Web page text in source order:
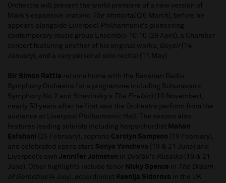
Orchestra will present the world premiere of a new version of
Mark’s expansive oratorio The Immortal (26 March), before he
appears alongside Liverpool Philharmonic’s pioneering
contemporary music group Ensemble 10:10 (29 April), a Chamber
concert featuring another of his original works, Geysir(14
January), and a very personal solo recital (11 May).
Sir Simon Rattle returns home with the Bavarian Radio
Symphony Orchestra for a programme including Schumann’s
Symphony No.2 and Stravinsky’s The Firebird(10 November),
nearly 50 years after he first saw the Orchestra perform from the
audience at Liverpool Philharmonic Hall. The season also
features leading soloists including harpsichordist Mahan
Esfahani
(25 February), soprano Carolyn Sampson
(19 February),
and celebrated opera stars Sonya Yoncheva
(19 & 21 June) and
Liverpool’s own Jennifer Johnston in Dvořák’s Rusalka
(19 & 21
June). Other highlights include tenor Nicky Spence in The Dream
of Gerontius (4 July), accordionist Ksenija Sidorova in the UK